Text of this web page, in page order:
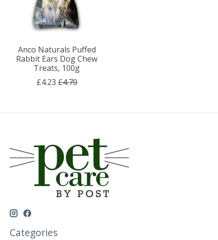
Anco Naturals Puffed
Rabbit Ears Dog Chew
Treats, 100g
£4.23 £4.70
Categories